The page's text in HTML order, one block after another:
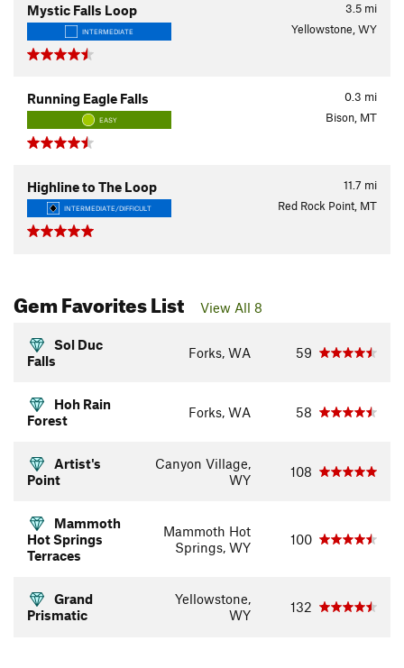
3.5 mi
Mystic Falls Loop
INTERMEDIATE Yellowstone, WY
0.3 mi
Running Eagle Falls
EASY Bison, MT
11.7 mi
Highline to The Loop
INTERMEDIATE/DIFFICULT Red Rock Point, MT
Gem Favorites List View All 8
Sol Duc
Falls
Forks, WA 59
Hoh Rain
Forest
Forks, WA 58
Artist's
Point
Canyon Village,
WY
108
Mammoth
Hot Springs
Terraces
Mammoth Hot
Springs, WY
100
Grand
Prismatic
Yellowstone,
WY
132